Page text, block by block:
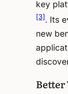
key
[3]. Its
new
Better